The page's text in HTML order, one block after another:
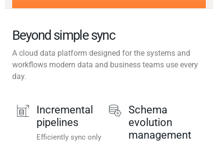
Beyond simple sync
A cloud data platform designed for the systems and
workflows modern data and business teams use every
day.
Incremental
pipelines
Efficiently sync only
Schema
evolution
management